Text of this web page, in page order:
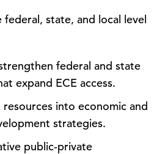
state, and local level
federal and state
expand ECE access.
into economic and
strategies.
public-private